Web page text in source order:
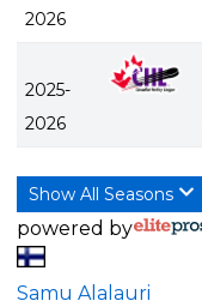
2026
2025-
2026
Show All Seasons
powered by
Samu Alalauri